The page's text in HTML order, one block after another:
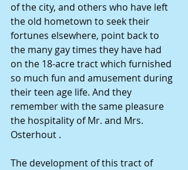
of the city, and others who have left
the old hometown to seek their
fortunes elsewhere, point back to
the many gay times they have had
on the 18-acre tract which furnished
so much fun and amusement during
their teen age life. And they
remember with the same pleasure
the hospitality of Mr. and Mrs.
Osterhout .
The development of this tract of